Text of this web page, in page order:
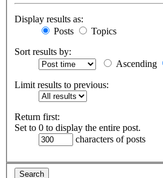
Display results as:
Posts
Topics
Sort results by:
Ascending
Limit results to previous:
Return first:
Set to 0 to display the entire post.
characters of posts